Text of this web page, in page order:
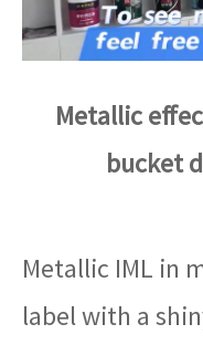
Metallic
bucket
Metallic IML in
label with a